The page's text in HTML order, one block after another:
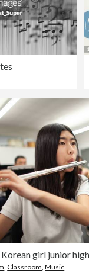
Classroom ,Music